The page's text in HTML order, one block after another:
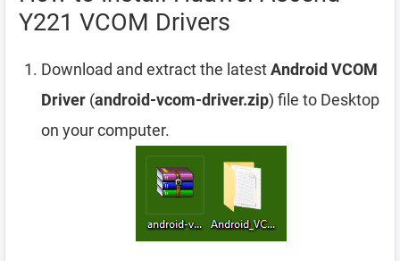
Y221 VCOM Drivers
Download and extract the latestAndroid VCOM
Driver (android-vcom-driver.zip) file to Desktop
on your computer.